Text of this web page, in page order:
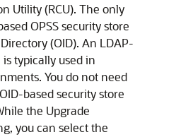
Utility (RCU). The only
OPSS security store
(OID). An LDAP-
typically used in
You do not need
based security store
the Upgrade
you can select the